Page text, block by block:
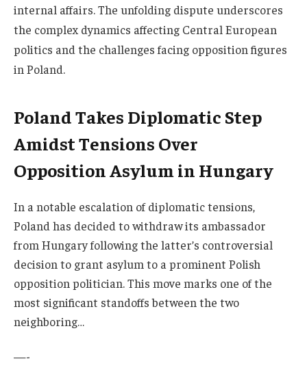
internal affairs. The unfolding dispute underscores
the complex dynamics affecting Central European
politics and the challenges facing opposition figures
in Poland.
Poland Takes Diplomatic Step
Amidst Tensions Over
Opposition Asylum in Hungary
In a notable escalation of diplomatic tensions,
Poland has decided to withdraw its ambassador
from Hungary following the latter’s controversial
decision to grant asylum to a prominent Polish
opposition politician. This move marks one of the
most significant standoffs between the two
neighboring…
—-